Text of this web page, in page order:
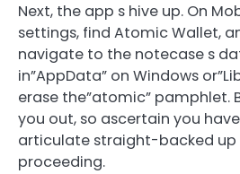
Next, the app s hive up. On
settings, find Atomic Wallet,
navigate to the notecase s
in”AppData” on Windows
erase the”atomic” pamphlet.
you out, so ascertain you
articulate straight-backed up
proceeding.